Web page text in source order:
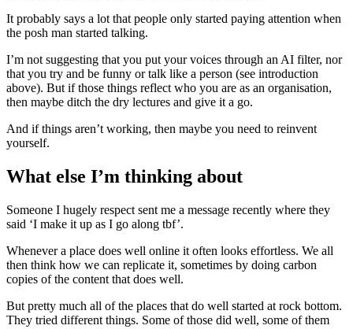
It probably says a lot that people only started paying attention when
the posh man started talking.
I’m not suggesting that you put your voices through an AI filter, nor
that you try and be funny or talk like a person (see introduction
above). But if those things reflect who you are as an organisation,
then maybe ditch the dry lectures and give it a go.
And if things aren’t working, then maybe you need to reinvent
yourself.
What else I’m thinking about
Someone I hugely respect sent me a message recently where they
said ‘I make it up as I go along tbf’.
Whenever a place does well online it often looks effortless. We all
then think how we can replicate it, sometimes by doing carbon
copies of the content that does well.
But pretty much all of the places that do well started at rock bottom.
They tried different things. Some of those did well, some of them